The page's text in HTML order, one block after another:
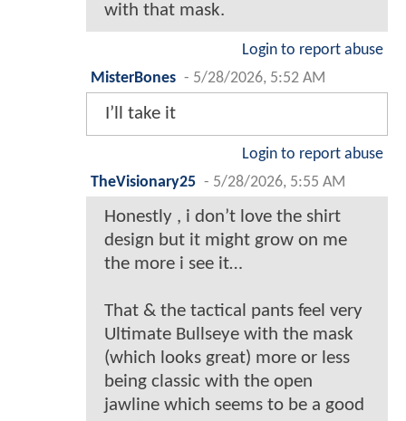
with that mask.
Login to report abuse
MisterBones - 5/28/2026, 5:52 AM
I’ll take it
Login to report abuse
TheVisionary25 - 5/28/2026, 5:55 AM
Honestly , i don’t love the shirt
design but it might grow on me
the more i see it…
That & the tactical pants feel very
Ultimate Bullseye with the mask
(which looks great) more or less
being classic with the open
jawline which seems to be a good